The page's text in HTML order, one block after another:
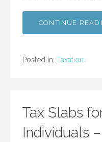
CONTINUE
Posted in: Taxation
Tax Slabs
Individuals